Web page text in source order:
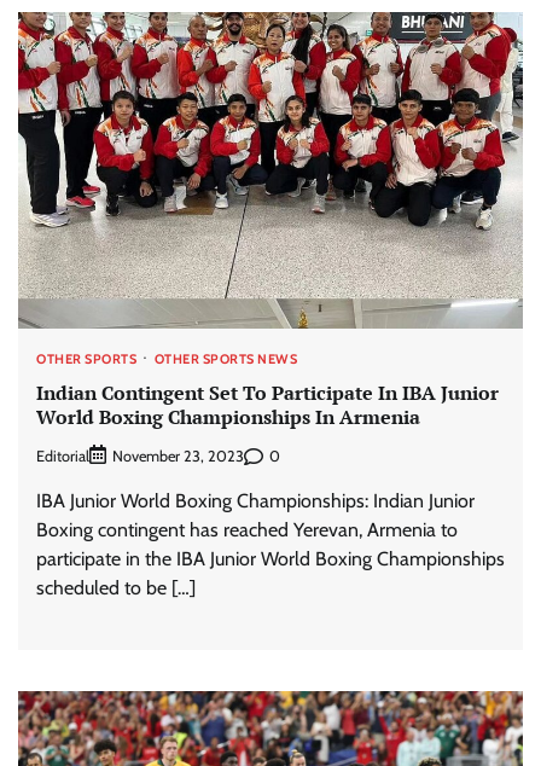
OTHER SPORTS OTHER SPORTS NEWS
Indian Contingent Set To Participate In IBA Junior
World Boxing Championships In Armenia
Editorial November 23, 2023 0
IBA Junior World Boxing Championships: Indian Junior
Boxing contingent has reached Yerevan, Armenia to
participate in the IBA Junior World Boxing Championships
scheduled to be […]